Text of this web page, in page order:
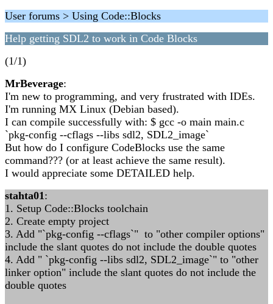
User forums > Using Code::Blocks
Help getting SDL2 to work in Code Blocks
(1/1)
MrBeverage:
I'm new to programming, and very frustrated with IDEs.
I'm running MX Linux (Debian based).
I can compile successfully with: $ gcc -o main main.c
`pkg-config --cflags --libs sdl2, SDL2_image`
But how do I configure CodeBlocks use the same
command??? (or at least achieve the same result).
I would appreciate some DETAILED help.
stahta01:
1. Setup Code::Blocks toolchain
2. Create empty project
3. Add "`pkg-config --cflags`" to "other compiler options"
include the slant quotes do not include the double quotes
4. Add " `pkg-config --libs sdl2, SDL2_image`" to "other
linker option" include the slant quotes do not include the
double quotes